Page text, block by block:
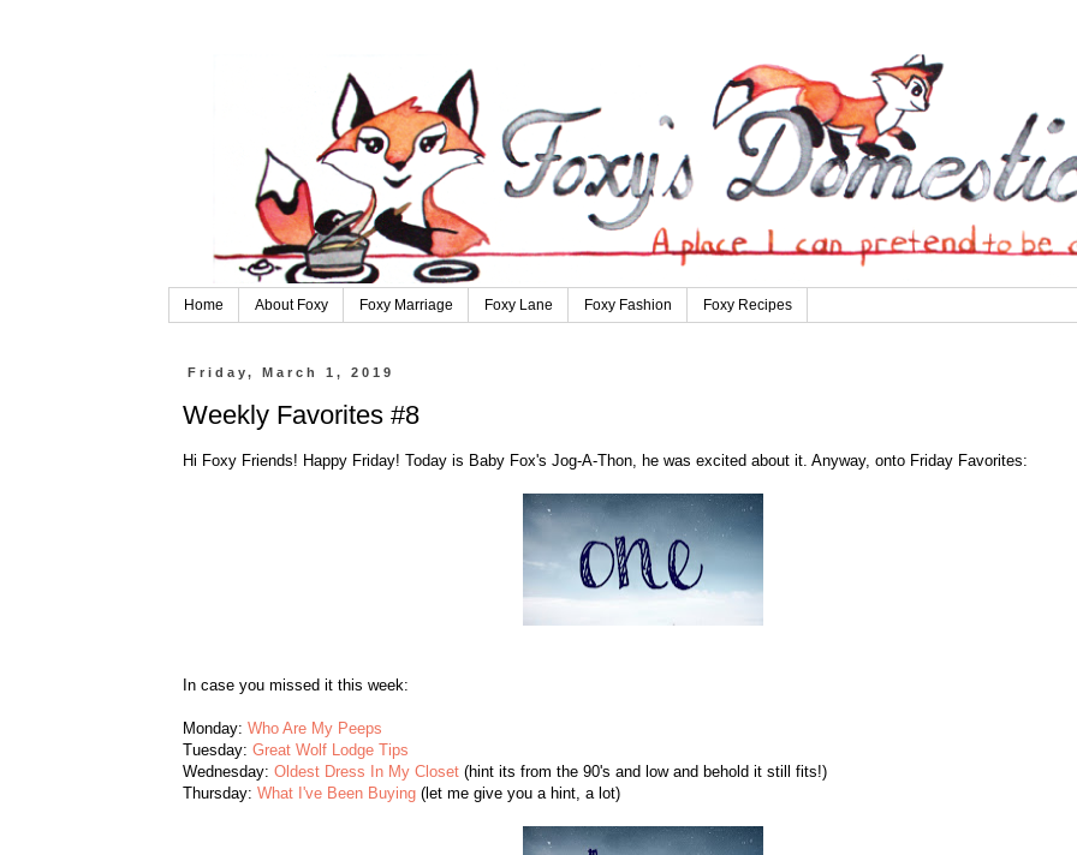
Home About Foxy Foxy Marriage Foxy Lane Foxy Fashion Foxy Recipes
Friday, March 1, 2019
Weekly Favorites #8
Hi Foxy Friends! Happy Friday! Today is Baby Fox's Jog-A-Thon, he was excited about it. Anyway, onto Friday Favorites:
In case you missed it this week:
Monday: Who Are My Peeps
Tuesday: Great Wolf Lodge Tips
Wednesday: Oldest Dress In My Closet(hint its from the 90's and low and behold it still fits!)
Thursday: What I've Been Buying(let me give you a hint, a lot)